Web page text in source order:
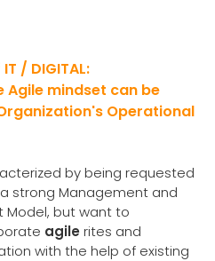
/ DIGITAL:
mindset can be
Operational
by being requested
strong Management and
Model, but want to
agile rites and
with the help of existing